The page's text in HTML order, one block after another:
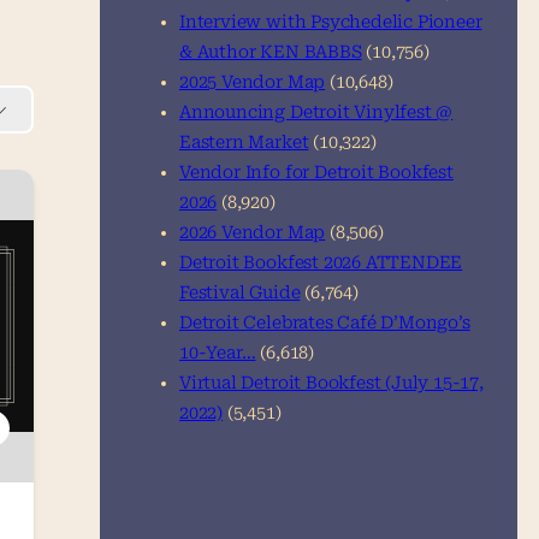
Interview with Psychedelic Pioneer
& Author KEN BABBS (10,756)
2025 Vendor Map (10,648)
Announcing Detroit Vinylfest @
Eastern Market (10,322)
Vendor Info for Detroit Bookfest
2026 (8,920)
2026 Vendor Map (8,506)
Detroit Bookfest 2026 ATTENDEE
Festival Guide (6,764)
Detroit Celebrates Café D’Mongo’s
10-Year… (6,618)
Virtual Detroit Bookfest (July 15-17,
2022) (5,451)